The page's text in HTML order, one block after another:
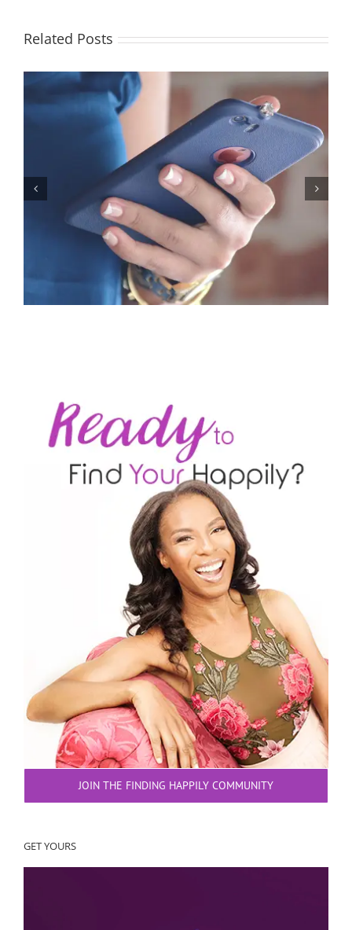
Related Posts
Let’s Stop Pretending Relationships Don’t Matter
JOIN THE FINDING HAPPILY COMMUNITY
GET YOURS